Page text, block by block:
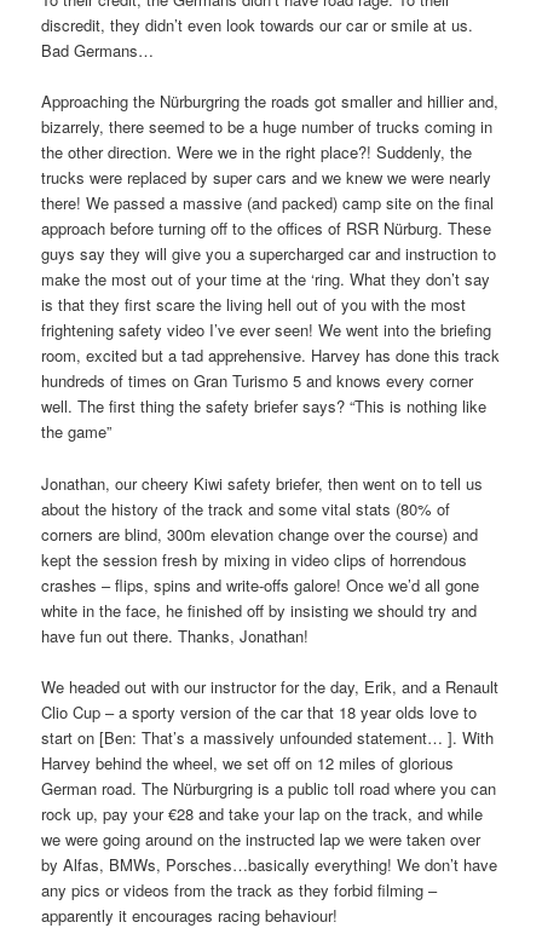
discredit, they didn’t even look towards our car or smile at us.
Bad Germans…
Approaching the Nürburgring the roads got smaller and hillier and,
bizarrely, there seemed to be a huge number of trucks coming in
the other direction. Were we in the right place?! Suddenly, the
trucks were replaced by super cars and we knew we were nearly
there! We passed a massive (and packed) camp site on the final
approach before turning off to the offices of RSR Nürburg. These
guys say they will give you a supercharged car and instruction to
make the most out of your time at the ‘ring. What they don’t say
is that they first scare the living hell out of you with the most
frightening safety video I’ve ever seen! We went into the briefing
room, excited but a tad apprehensive. Harvey has done this track
hundreds of times on Gran Turismo 5 and knows every corner
well. The first thing the safety briefer says? “This is nothing like
the game”
Jonathan, our cheery Kiwi safety briefer, then went on to tell us
about the history of the track and some vital stats (80% of
corners are blind, 300m elevation change over the course) and
kept the session fresh by mixing in video clips of horrendous
crashes – flips, spins and write-offs galore! Once we’d all gone
white in the face, he finished off by insisting we should try and
have fun out there. Thanks, Jonathan!
We headed out with our instructor for the day, Erik, and a Renault
Clio Cup – a sporty version of the car that 18 year olds love to
start on [Ben: That’s a massively unfounded statement… ]. With
Harvey behind the wheel, we set off on 12 miles of glorious
German road. The Nürburgring is a public toll road where you can
rock up, pay your €28 and take your lap on the track, and while
we were going around on the instructed lap we were taken over
by Alfas, BMWs, Porsches…basically everything! We don’t have
any pics or videos from the track as they forbid filming –
apparently it encourages racing behaviour!